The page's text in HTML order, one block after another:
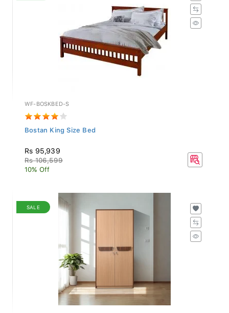
WF-BOSKBED-S
Bostan King Size Bed
Rs 95,939
Rs 106,599
10% Off
SALE